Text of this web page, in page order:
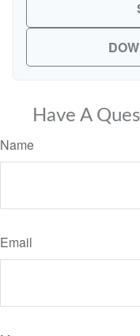
Have A
Name
Email